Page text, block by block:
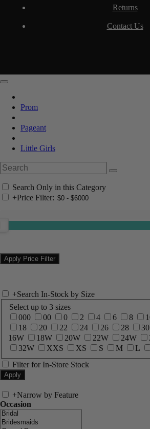
Returns
Contact Us
Prom
Pageant
Little Girls
Search Only in this Category
+Price Filter:
+Search In-Stock by Size
Select up to 3 sizes
000
00 0 2 4 6 8
18
20 22 24 26 28 30
16W
18W 20W 22W 24W
32W
XXS XS S M L
Filter for In-Store Stock
+Narrow by Feature
Occasion